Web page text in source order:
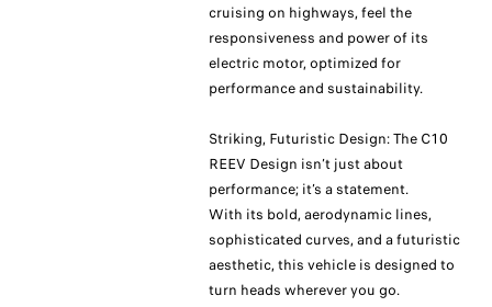
cruising on highways, feel the
responsiveness and power of its
electric motor, optimized for
performance and sustainability.
Striking, Futuristic Design: The C10
REEV Design isn’t just about
performance; it’s a statement.
With its bold, aerodynamic lines,
sophisticated curves, and a futuristic
aesthetic, this vehicle is designed to
turn heads wherever you go.